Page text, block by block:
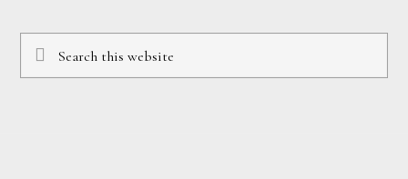
Search
this